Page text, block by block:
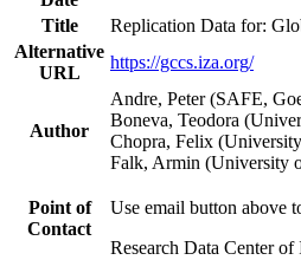
Title
Replication Data for:
Alternative
URL
https://gccs.iza.org/
Author
Andre, Peter (SAFE,
Boneva, Teodora
Chopra, Felix
Falk, Armin (University
Point of
Contact
Use email button above
Research Data Center